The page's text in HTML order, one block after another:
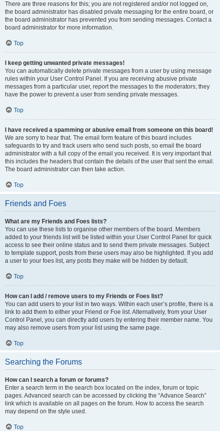
There are three reasons for this; you are not registered and/or not logged on,
the board administrator has disabled private messaging for the entire board, or
the board administrator has prevented you from sending messages. Contact a
board administrator for more information.
Top
I keep getting unwanted private messages!
You can automatically delete private messages from a user by using message
rules within your User Control Panel. If you are receiving abusive private
messages from a particular user, report the messages to the moderators; they
have the power to prevent a user from sending private messages.
Top
I have received a spamming or abusive email from someone on this board!
We are sorry to hear that. The email form feature of this board includes
safeguards to try and track users who send such posts, so email the board
administrator with a full copy of the email you received. It is very important that
this includes the headers that contain the details of the user that sent the email.
The board administrator can then take action.
Top
Friends and Foes
What are my Friends and Foes lists?
You can use these lists to organise other members of the board. Members
added to your friends list will be listed within your User Control Panel for quick
access to see their online status and to send them private messages. Subject
to template support, posts from these users may also be highlighted. If you add
a user to your foes list, any posts they make will be hidden by default.
Top
How can I add / remove users to my Friends or Foes list?
You can add users to your list in two ways. Within each user’s profile, there is a
link to add them to either your Friend or Foe list. Alternatively, from your User
Control Panel, you can directly add users by entering their member name. You
may also remove users from your list using the same page.
Top
Searching the Forums
How can I search a forum or forums?
Enter a search term in the search box located on the index, forum or topic
pages. Advanced search can be accessed by clicking the “Advance Search”
link which is available on all pages on the forum. How to access the search
may depend on the style used.
Top